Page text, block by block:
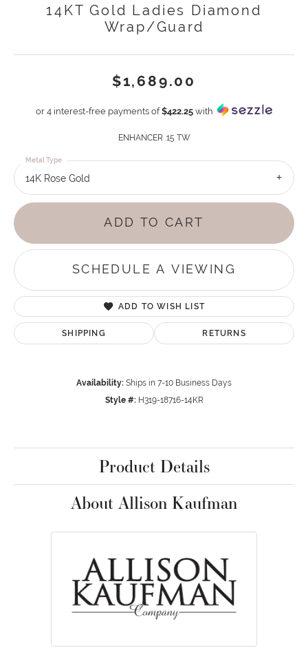
14KT Gold Ladies Diamond
Wrap/Guard
$1,689.00
or 4 interest-free payments of$422.25 with
ENHANCER .15 TW
14K Rose Gold
Metal Type
ADD TO CART
SCHEDULE A VIEWING
ADD TO WISH LIST
SHIPPING RETURNS
Availability: Ships in 7-10 Business Days
Style #: H319-18716-14KR
Product Details
About Allison Kaufman